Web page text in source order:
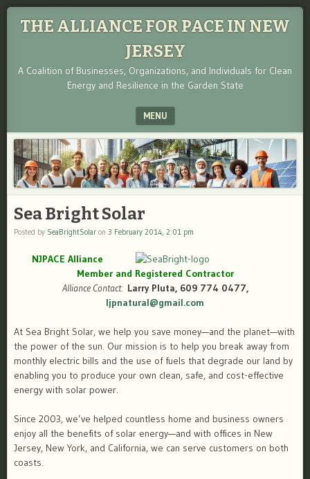
THE ALLIANCE FOR PACE IN NEW
JERSEY
A Coalition of Businesses, Organizations, and Individuals for Clean
Energy and Resilience in the Garden State
MENU
SKIP TO CONTENT
Sea Bright Solar
Posted by SeaBrightSolar on 3 February 2014, 2:01 pm
NJPACE Alliance
Member and Registered Contractor
Alliance Contact: Larry Pluta, 609 774 0477,
ljpnatural@gmail.com
At Sea Bright Solar, we help you save money—and the planet—with
the power of the sun. Our mission is to help you break away from
monthly electric bills and the use of fuels that degrade our land by
enabling you to produce your own clean, safe, and cost-effective
energy with solar power.
Since 2003, we’ve helped countless home and business owners
enjoy all the benefits of solar energy—and with offices in New
Jersey, New York, and California, we can serve customers on both
coasts.